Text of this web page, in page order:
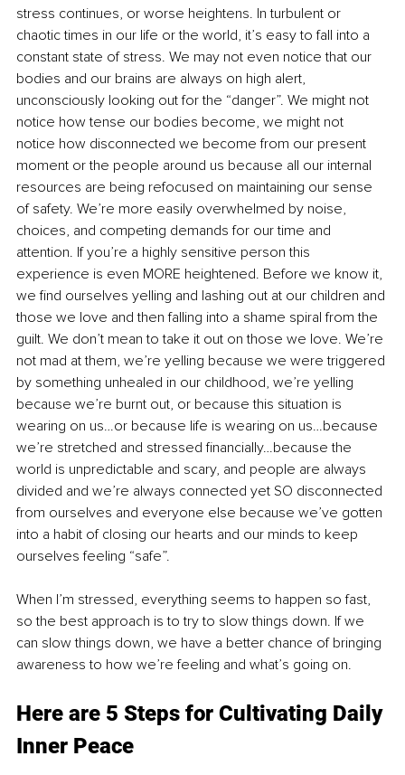
stress continues, or worse heightens. In turbulent or
chaotic times in our life or the world, it’s easy to fall into a
constant state of stress. We may not even notice that our
bodies and our brains are always on high alert,
unconsciously looking out for the “danger”. We might not
notice how tense our bodies become, we might not
notice how disconnected we become from our present
moment or the people around us because all our internal
resources are being refocused on maintaining our sense
of safety. We’re more easily overwhelmed by noise,
choices, and competing demands for our time and
attention. If you’re a highly sensitive person this
experience is even MORE heightened. Before we know it,
we find ourselves yelling and lashing out at our children and
those we love and then falling into a shame spiral from the
guilt. We don’t mean to take it out on those we love. We’re
not mad at them, we’re yelling because we were triggered
by something unhealed in our childhood, we’re yelling
because we’re burnt out, or because this situation is
wearing on us…or because life is wearing on us…because
we’re stretched and stressed financially…because the
world is unpredictable and scary, and people are always
divided and we’re always connected yet SO disconnected
from ourselves and everyone else because we’ve gotten
into a habit of closing our hearts and our minds to keep
ourselves feeling “safe”.
When I’m stressed, everything seems to happen so fast,
so the best approach is to try to slow things down. If we
can slow things down, we have a better chance of bringing
awareness to how we’re feeling and what’s going on.
Here are 5 Steps for Cultivating Daily
Inner Peace